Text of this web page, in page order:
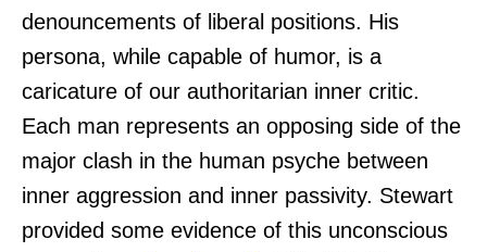
denouncements of liberal positions. His
persona, while capable of humor, is a
caricature of our authoritarian inner critic.
Each man represents an opposing side of the
major clash in the human psyche between
inner aggression and inner passivity. Stewart
provided some evidence of this unconscious